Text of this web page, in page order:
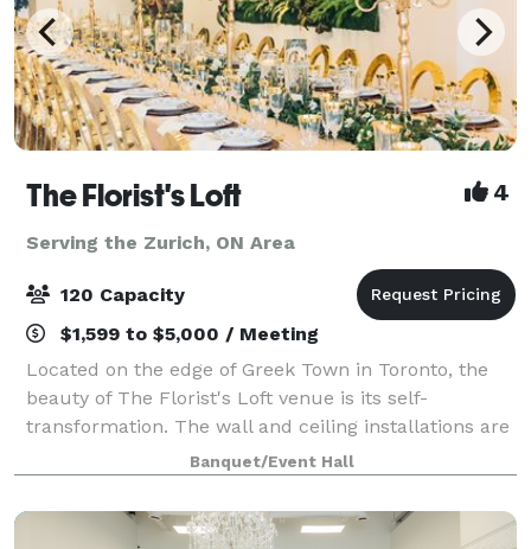
The Florist's Loft 4
Serving the Zurich, ON Area
120 Capacity
$1,599 to $5,000 / Meeting
Located on the edge of Greek Town in Toronto, the
beauty of The Florist's Loft venue is its self-
transformation. The wall and ceiling installations are
updated and arranged with different flowers and
mosses in various colour schemes making
Banquet/Event Hall